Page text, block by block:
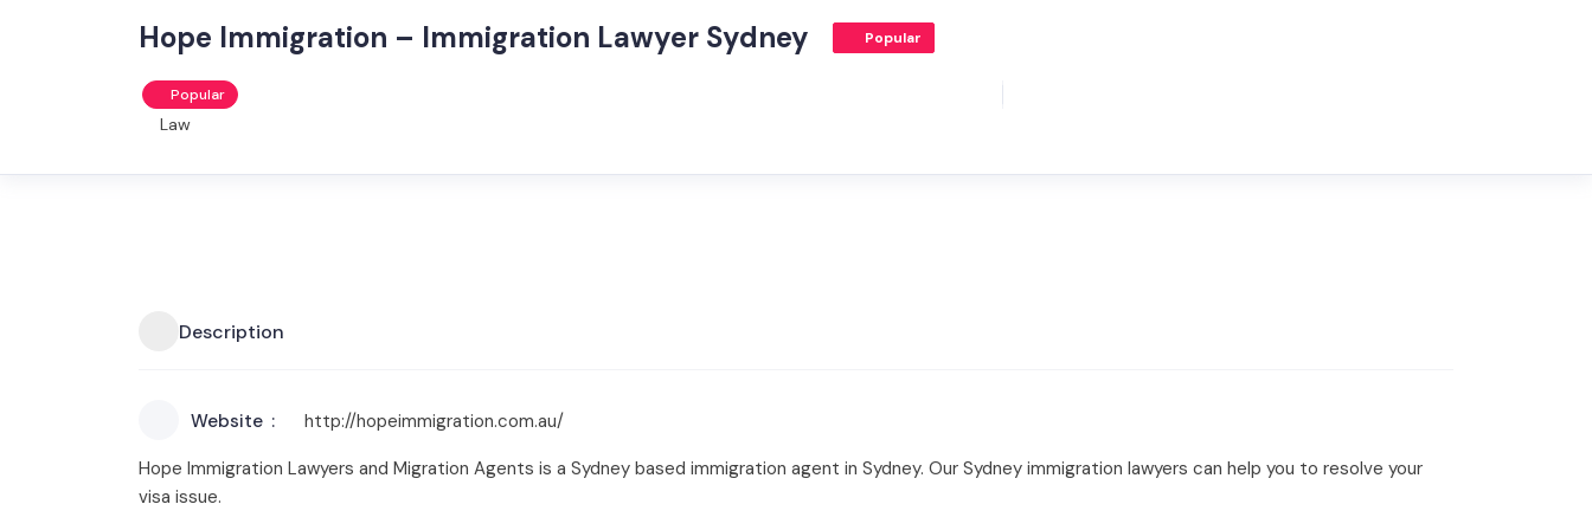
Hope Immigration – Immigration Lawyer Sydney Popular
Popular
Law
Description
Website
http://hopeimmigration.com.au/
Hope Immigration Lawyers and Migration Agents is a Sydney based immigration agent in Sydney. Our Sydney immigration lawyers can help you to resolve your
visa issue.